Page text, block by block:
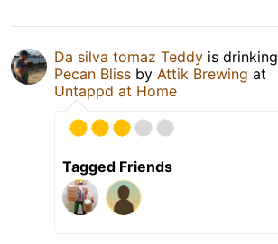
Da silva tomaz Teddy is
Pecan Bliss by Attik Brewing at
Untappd at Home
Tagged Friends